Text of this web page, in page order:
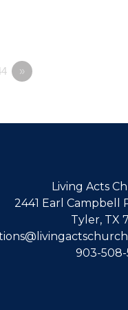
»
Living Acts
2441 Earl Campbell
Tyler, TX
903-